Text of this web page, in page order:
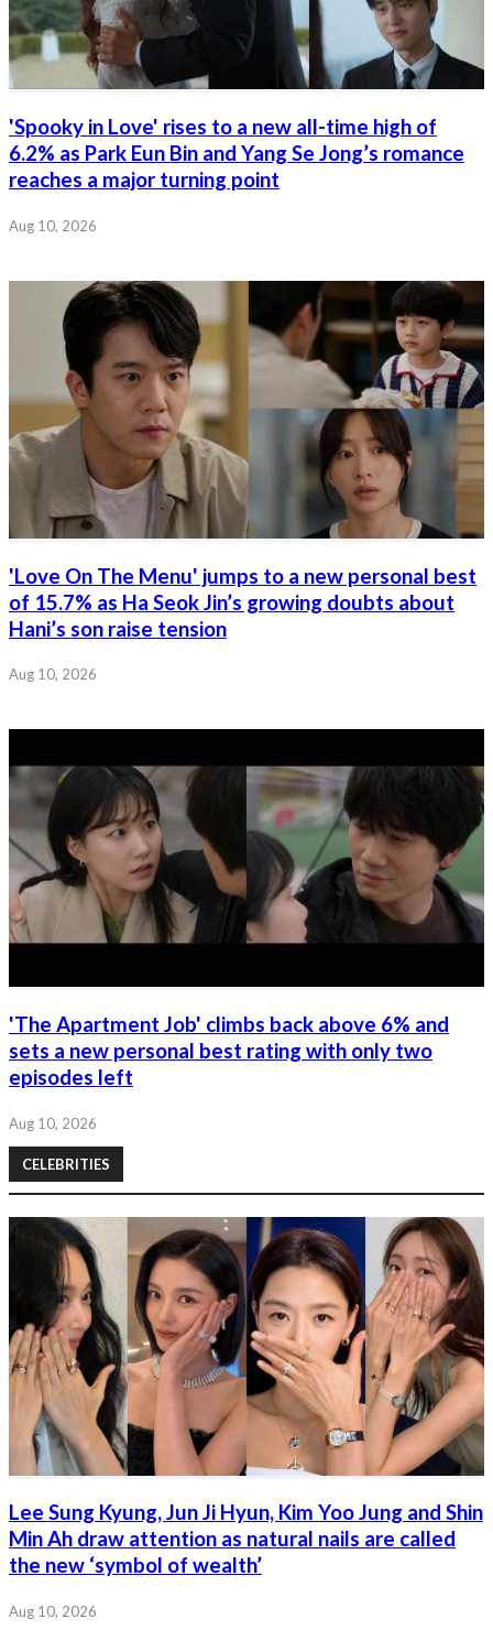
'Spooky in Love' rises to a new all-time high of
6.2% as Park Eun Bin and Yang Se Jong’s romance
reaches a major turning point
Aug 10, 2026
'Love On The Menu' jumps to a new personal best
of 15.7% as Ha Seok Jin’s growing doubts about
Hani’s son raise tension
Aug 10, 2026
'The Apartment Job' climbs back above 6% and
sets a new personal best rating with only two
episodes left
Aug 10, 2026
CELEBRITIES
Lee Sung Kyung, Jun Ji Hyun, Kim Yoo Jung and Shin
Min Ah draw attention as natural nails are called
the new ‘symbol of wealth’
Aug 10, 2026